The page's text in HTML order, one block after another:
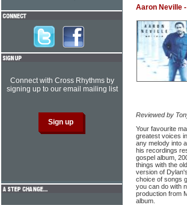
Aaron Neville
Reviewed by
Your favourite
greatest voices
any melody into
his recordings
gospel album,
things with the
version of
choice of songs
you can do with
production from
album.
Connect with Cross Rhythms by
signing up to our email mailing list